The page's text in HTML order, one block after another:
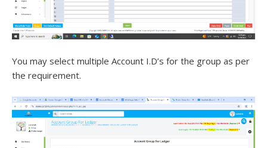
You may select multiple Account I.D’s for the group as per
the requirement.